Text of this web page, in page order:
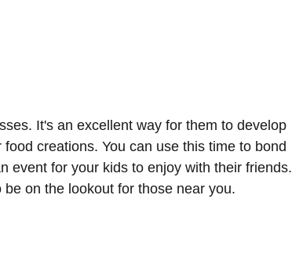
It's an excellent way for them to develop
creations. You can use this time to bond
event for your kids to enjoy with their friends.
on the lookout for those near you.